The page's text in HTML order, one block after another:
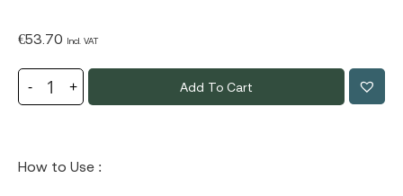
€53.70 Incl. VAT
Add To Cart
How to Use :